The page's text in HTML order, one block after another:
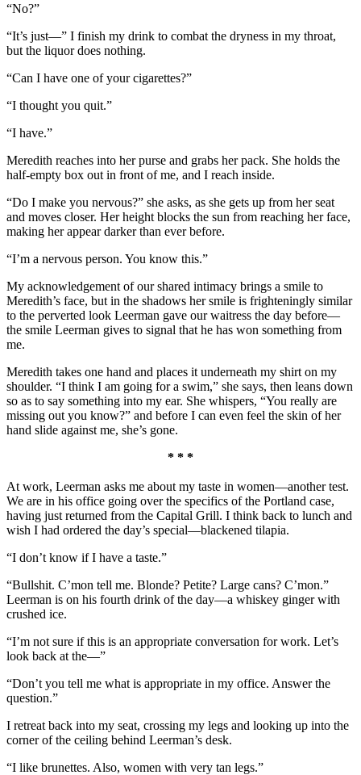
“No?”
“It’s just—” I finish my drink to combat the dryness in my throat,
but the liquor does nothing.
“Can I have one of your cigarettes?”
“I thought you quit.”
“I have.”
Meredith reaches into her purse and grabs her pack. She holds the
half-empty box out in front of me, and I reach inside.
“Do I make you nervous?” she asks, as she gets up from her seat
and moves closer. Her height blocks the sun from reaching her face,
making her appear darker than ever before.
“I’m a nervous person. You know this.”
My acknowledgement of our shared intimacy brings a smile to
Meredith’s face, but in the shadows her smile is frighteningly similar
to the perverted look Leerman gave our waitress the day before—
the smile Leerman gives to signal that he has won something from
me.
Meredith takes one hand and places it underneath my shirt on my
shoulder. “I think I am going for a swim,” she says, then leans down
so as to say something into my ear. She whispers, “You really are
missing out you know?” and before I can even feel the skin of her
hand slide against me, she’s gone.
* * *
At work, Leerman asks me about my taste in women—another test.
We are in his office going over the specifics of the Portland case,
having just returned from the Capital Grill. I think back to lunch and
wish I had ordered the day’s special—blackened tilapia.
“I don’t know if I have a taste.”
“Bullshit. C’mon tell me. Blonde? Petite? Large cans? C’mon.”
Leerman is on his fourth drink of the day—a whiskey ginger with
crushed ice.
“I’m not sure if this is an appropriate conversation for work. Let’s
look back at the—”
“Don’t you tell me what is appropriate in my office. Answer the
question.”
I retreat back into my seat, crossing my legs and looking up into the
corner of the ceiling behind Leerman’s desk.
“I like brunettes. Also, women with very tan legs.”